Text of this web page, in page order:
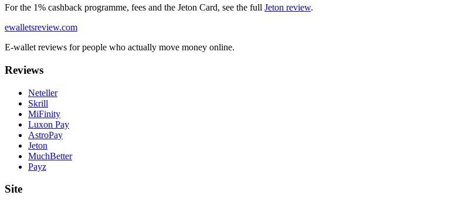
For the 1% cashback programme, fees and the Jeton Card, see the full Jeton review.
ewalletsreview.com
E-wallet reviews for people who actually move money online.
Reviews
Neteller
Skrill
MiFinity
Luxon Pay
AstroPay
Jeton
MuchBetter
Payz
Site